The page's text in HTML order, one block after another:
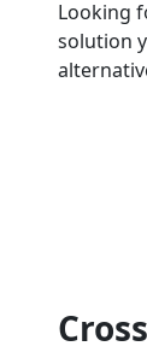
Looking
solution